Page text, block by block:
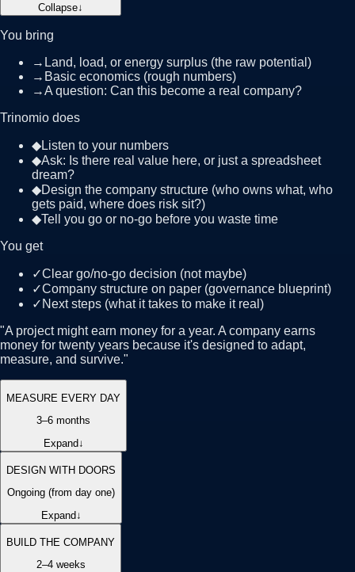
Collapse↓
You bring
→ Land, load, or energy surplus (the raw potential)
→ Basic economics (rough numbers)
→A question: Can this become a real company?
Trinomio does
◆Listen to your numbers
◆Ask: Is there real value here, or just a spreadsheet
dream?
◆Design the company structure (who owns what, who
gets paid, where does risk sit?)
◆Tell you go or no-go before you waste time
You get
✓Clear go/no-go decision (not maybe)
✓Company structure on paper (governance blueprint)
✓ Next steps (what it takes to make it real)
"A project might earn money for a year. A company earns
money for twenty years because it's designed to adapt,
measure, and survive."
MEASURE EVERY DAY
3–6 months
Expand↓
DESIGN WITH DOORS
Ongoing (from day one)
Expand↓
BUILD THE COMPANY
2–4 weeks